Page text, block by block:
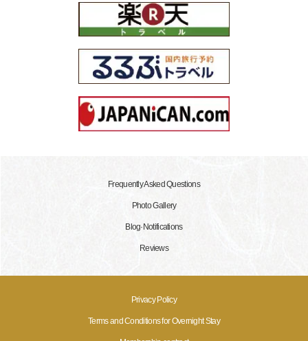
Frequently Asked Questions
Photo Gallery
Blog·Notifications
Reviews
Privacy Policy
Terms and Conditions for Overnight Stay